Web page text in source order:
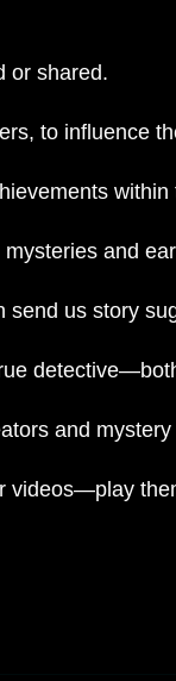
or shared.
to influence
and
us story
and
videos—play